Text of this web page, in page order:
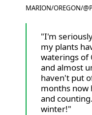
MARION/OREGON/
"I'm
my plants
waterings of
and almost
haven't put
months now
and
winter!"